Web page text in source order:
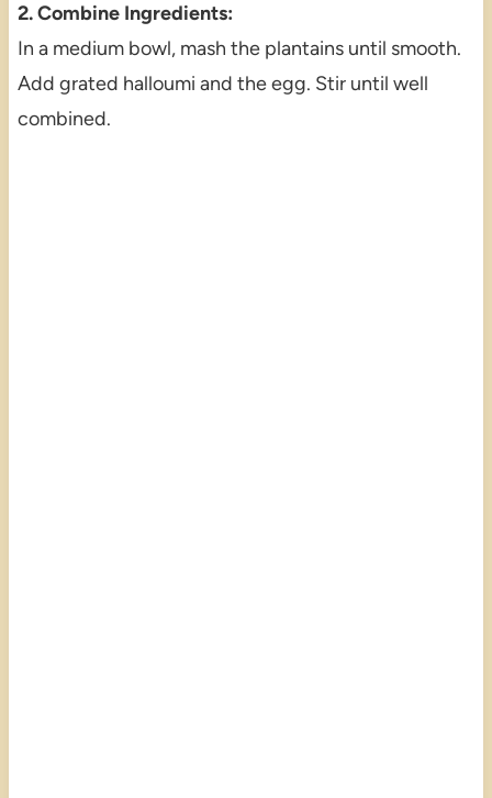
2. Combine Ingredients:
In a medium bowl, mash the plantains until smooth.
Add grated halloumi and the egg. Stir until well
combined.